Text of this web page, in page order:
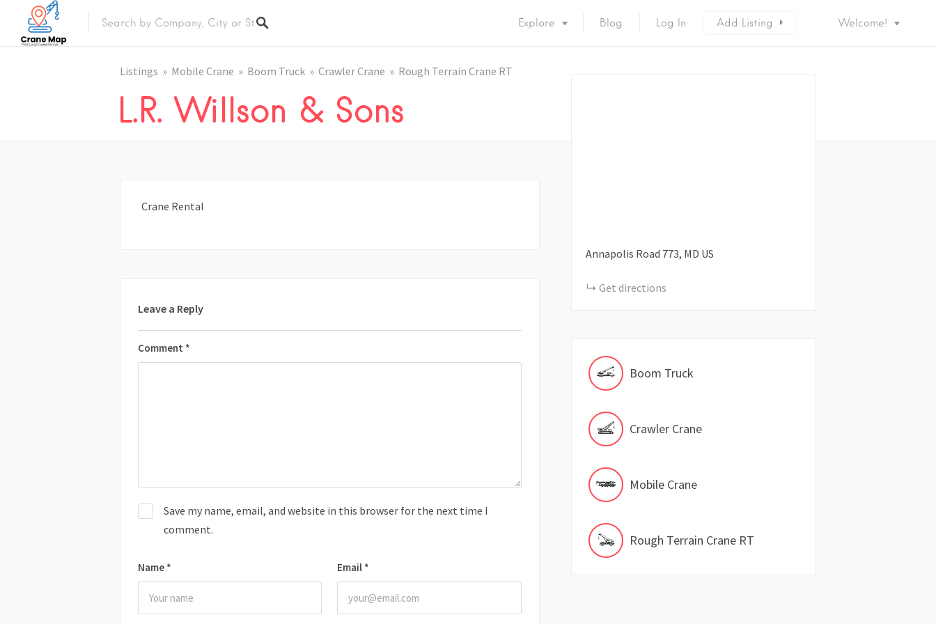
Explore Blog Log In Add Listing Welcome!
Listings Mobile Crane Boom Truck Crawler Crane Rough Terrain Crane RT
L.R. Willson & Sons
Crane Rental
Leave a Reply
Comment *
Name * Email *
Save my name, email, and website in this browser for the next time I
comment.
Annapolis Road 773 MD US
Get directions
Boom Truck
Crawler Crane
Mobile Crane
Rough Terrain Crane RT